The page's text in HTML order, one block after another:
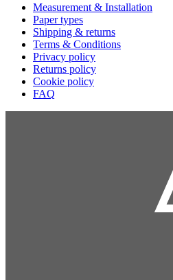
Measurement & Installation
Paper types
Shipping & returns
Terms & Conditions
Privacy policy
Returns policy
Cookie policy
FAQ